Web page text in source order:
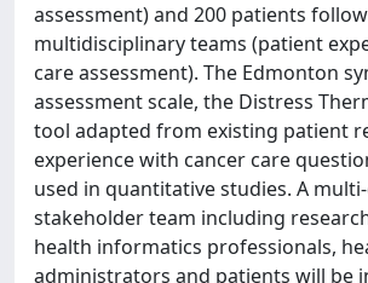
assessment) and 200 patients
multidisciplinary teams (patient
care assessment). The Edmonton
assessment scale, the Distress
tool adapted from existing patient
experience with cancer care
used in quantitative studies. A
stakeholder team including
health informatics professionals,
administrators and patients will be